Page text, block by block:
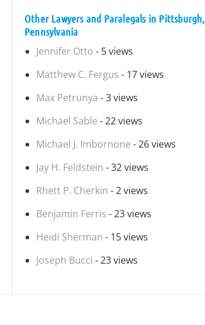
Other Lawyers and Paralegals in Pittsburgh,
Pennsylvania
Jennifer Otto - 5 views
Matthew C. Fergus - 17 views
Max Petrunya - 3 views
Michael Sable - 22 views
Michael J. Imbornone - 26 views
Jay H. Feldstein - 32 views
Rhett P. Cherkin - 2 views
Benjamin Ferris - 23 views
Heidi Sherman - 15 views
Joseph Bucci - 23 views